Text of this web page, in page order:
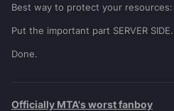
Best way to protect your resources:
Put the important part SERVER SIDE.
Done.
Officially MTA's worst fanboy